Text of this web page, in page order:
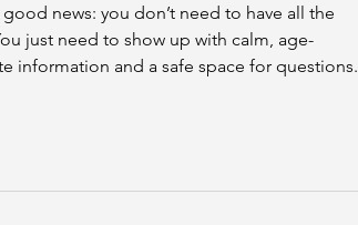
good news: you don’t need to have all the
just need to show up with calm, age-
information and a safe space for questions.